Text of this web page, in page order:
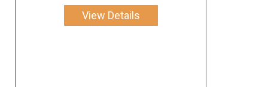
View Details